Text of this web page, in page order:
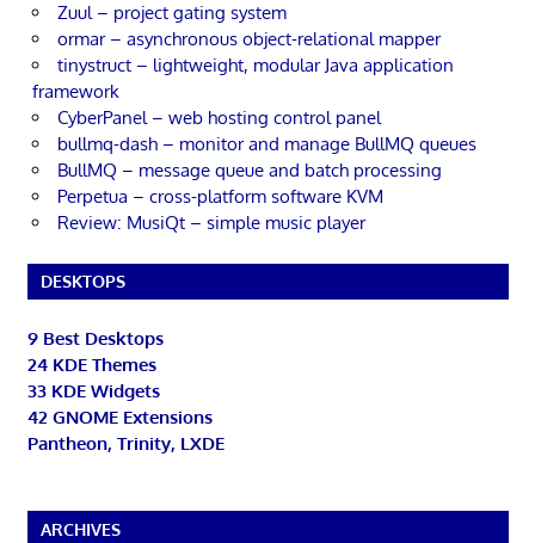
Zuul – project gating system
ormar – asynchronous object-relational mapper
tinystruct – lightweight, modular Java application
framework
CyberPanel – web hosting control panel
bullmq-dash – monitor and manage BullMQ queues
BullMQ – message queue and batch processing
Perpetua – cross-platform software KVM
Review: MusiQt – simple music player
DESKTOPS
9 Best Desktops
24 KDE Themes
33 KDE Widgets
42 GNOME Extensions
Pantheon, Trinity, LXDE
ARCHIVES